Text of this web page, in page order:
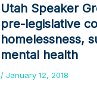
Utah Speaker
pre-legislative
homelessness,
mental health
/January 12, 2018